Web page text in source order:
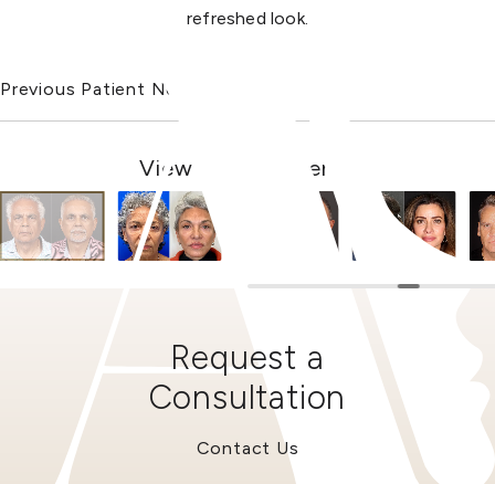
refreshed look.
Previous Patient Next Patient
View Other Patients
Request a
Consultation
Contact Us